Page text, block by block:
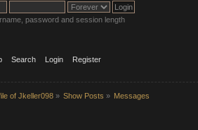
password and session length
Search Login Register
of Jkeller098» Show Posts » Messages